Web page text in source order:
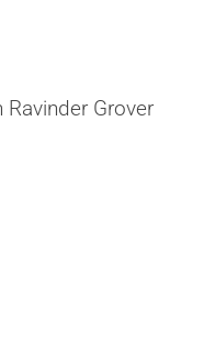
Grover